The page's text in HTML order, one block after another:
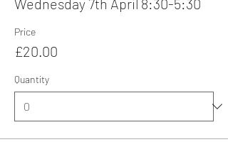
Price
£20.00
Quantity